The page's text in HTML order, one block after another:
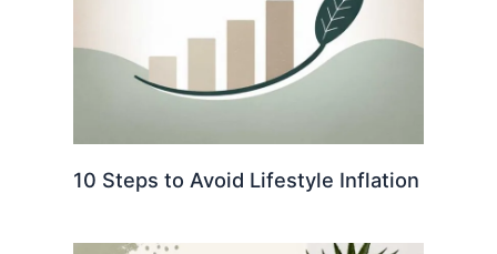
10 Steps to Avoid Lifestyle Inflation